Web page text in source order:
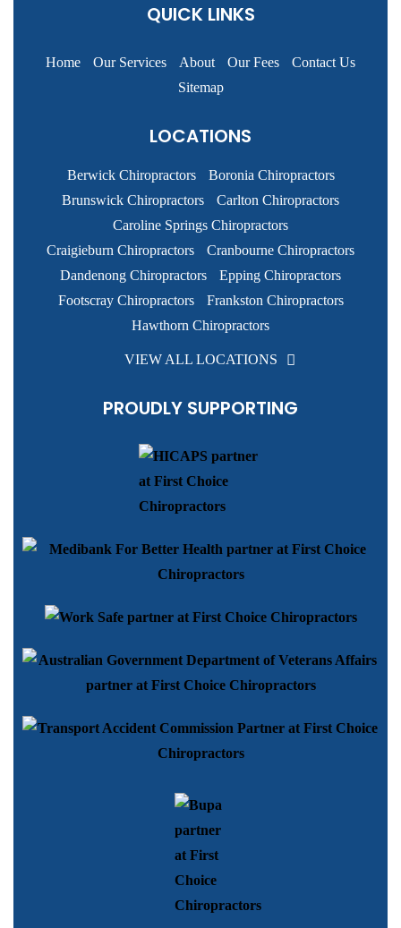
QUICK LINKS
Home Our Services About Our Fees
Contact Us
Sitemap
LOCATIONS
Berwick Chiropractors
Boronia Chiropractors
Brunswick Chiropractors
Carlton Chiropractors
Caroline Springs Chiropractors
Craigieburn Chiropractors
Cranbourne Chiropractors
Dandenong Chiropractors
Epping Chiropractors
Footscray Chiropractors
Frankston Chiropractors
Hawthorn Chiropractors
VIEW ALL LOCATIONS
PROUDLY SUPPORTING